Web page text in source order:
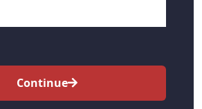
Continue